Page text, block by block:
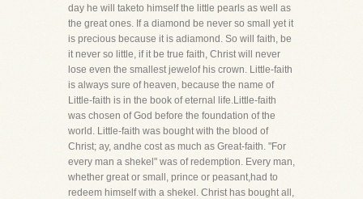
day he will taketo himself the little pearls as well as
the great ones. If a diamond be never so small yet it
is precious because it is adiamond. So will faith, be
it never so little, if it be true faith, Christ will never
lose even the smallest jewelof his crown. Little-faith
is always sure of heaven, because the name of
Little-faith is in the book of eternal life.Little-faith
was chosen of God before the foundation of the
world. Little-faith was bought with the blood of
Christ; ay, andhe cost as much as Great-faith. "For
every man a shekel" was of redemption. Every man,
whether great or small, prince or peasant,had to
redeem himself with a shekel. Christ has bought all,